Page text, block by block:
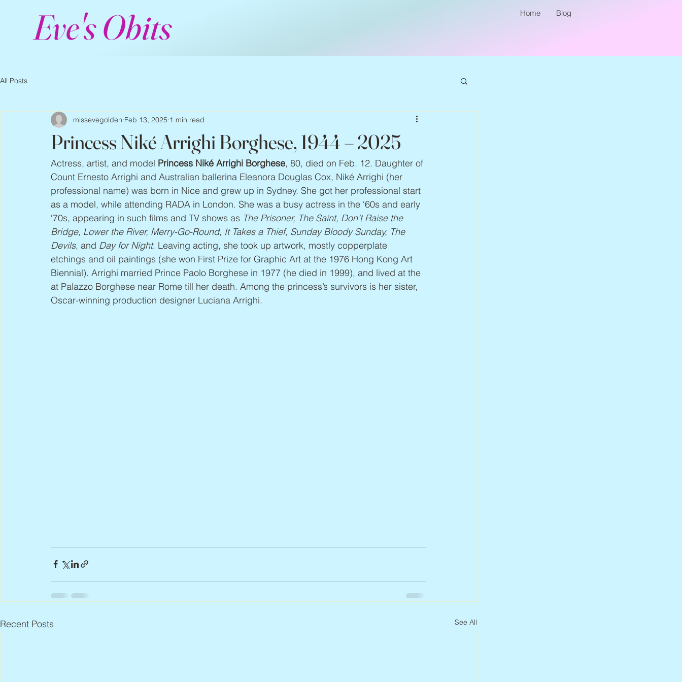
Eve's Obits Home Blog
All Posts
Princess Niké Arrighi Borghese, 1944 – 2025
missevegolden Feb 13, 2025 1 min read
Actress, artist, and model Princess Niké Arrighi Borghese, 80, died on Feb. 12. Daughter of
Count Ernesto Arrighi and Australian ballerina Eleanora Douglas Cox, Niké Arrighi (her
professional name) was born in Nice and grew up in Sydney. She got her professional start
as a model, while attending RADA in London. She was a busy actress in the ‘60s and early
‘70s, appearing in such films and TV shows as The Prisoner, The Saint, Don’t Raise the
Bridge, Lower the River, Merry-Go-Round, It Takes a Thief, Sunday Bloody Sunday, The
Devils, and Day for Night. Leaving acting, she took up artwork, mostly copperplate
etchings and oil paintings (she won First Prize for Graphic Art at the 1976 Hong Kong Art
Biennial). Arrighi married Prince Paolo Borghese in 1977 (he died in 1999), and lived at the
at Palazzo Borghese near Rome till her death. Among the princess’s survivors is her sister,
Oscar-winning production designer Luciana Arrighi.
Recent Posts See All